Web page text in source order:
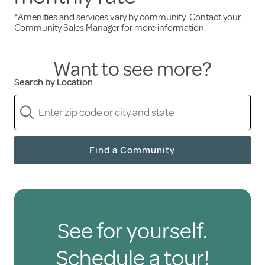
Services and amenities included in the monthly
Three freshly prepared meals daily
A full calendar of engaging events
Scheduled transportation
Weekly housekeeping
A pet-friendly environment
Only pay for the senior
Holiday residents are free to hire health care
and personal support services through third-
*Amenities and services vary by community. Contact your
Community Sales Manager for more information.
Want to see more?
Search by Location
Find a Community
See for yourself.
Schedule a tour!